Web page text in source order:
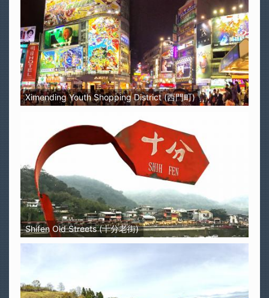
Ximending Youth Shopping District (西門町)
Shifen Old Streets (十分老街)